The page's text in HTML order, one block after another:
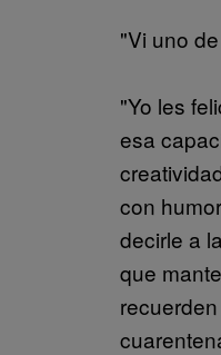
"Vi uno
"Yo les
esa
con
decirle a
que